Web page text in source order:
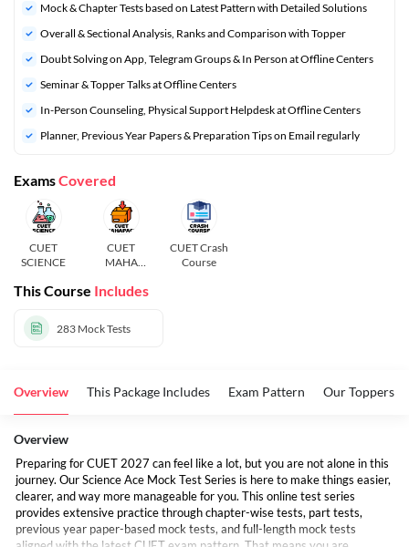
Mock & Chapter Tests based on Latest Pattern with Detailed Solutions
Overall & Sectional Analysis, Ranks and Comparison with Topper
Doubt Solving on App, Telegram Groups & In Person at Offline Centers
Seminar & Topper Talks at Offline Centers
In-Person Counseling, Physical Support Helpdesk at Offline Centers
Planner, Previous Year Papers & Preparation Tips on Email regularly
ExamsCovered
CUET
SCIENCE
CUET
MAHA
CUET Crash
Course
This Course Includes
283 Mock Tests
Overview This Package Includes Exam Pattern Our Toppers
Overview
Preparing for CUET 2027 can feel like a lot, but you are not alone in this
journey. Our Science Ace Mock Test Series is here to make things easier,
clearer, and way more manageable for you. This online test series
provides extensive practice through chapter-wise tests, part tests,
previous year paper-based mock tests, and full-length mock tests